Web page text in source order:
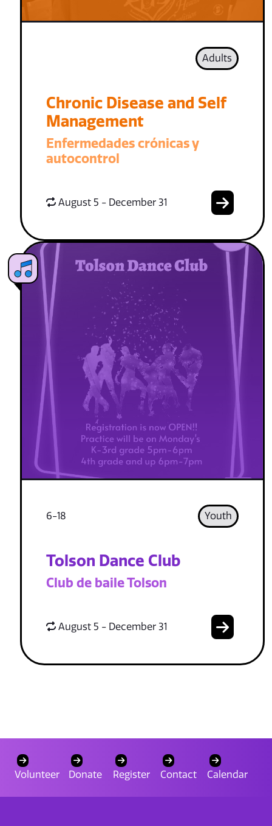
Adults
Chronic Disease and Self
Management
Enfermedades crónicas y
autocontrol
August 5 - December 31
6-18 Youth
Tolson Dance Club
Club de baile Tolson
August 5 - December 31
Volunteer Donate Register Contact Calendar